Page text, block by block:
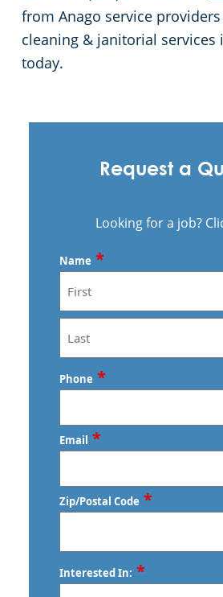
from Anago service
cleaning & janitorial services
today.
Request a
Looking for a job?
Name *
First
Phone *
Email *
Zip/Postal Code *
/
Interested In: *